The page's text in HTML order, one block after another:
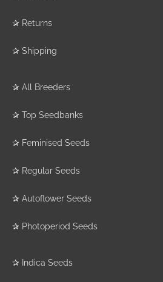
✰ Returns
✰ Shipping
✰ All Breeders
✰ Top Seedbanks
✰ Feminised Seeds
✰ Regular Seeds
✰ Autoflower Seeds
✰ Photoperiod Seeds
✰ Indica Seeds